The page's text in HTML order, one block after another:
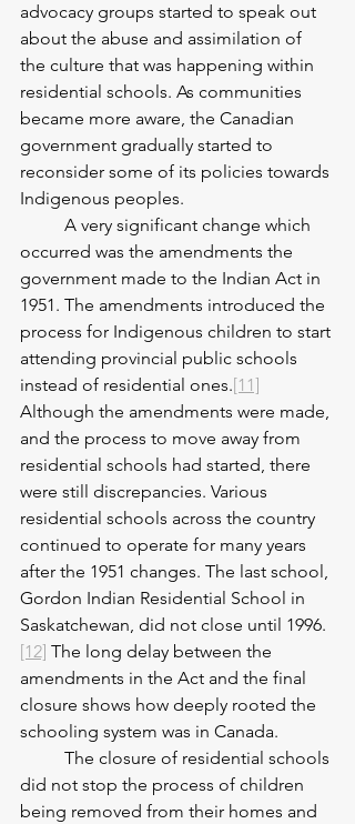
advocacy groups started to speak out
about the abuse and assimilation of
the culture that was happening within
residential schools. As communities
became more aware, the Canadian
government gradually started to
reconsider some of its policies towards
Indigenous peoples.
occurred was the amendments the
government made to the Indian Act in
1951. The amendments introduced the
process for Indigenous children to start
attending provincial public schools
instead of residential ones.[11]
Although the amendments were made,
and the process to move away from
residential schools had started, there
were still discrepancies. Various
residential schools across the country
continued to operate for many years
after the 1951 changes. The last school,
Gordon Indian Residential School in
Saskatchewan, did not close until 1996.
[12] The long delay between the
amendments in the Act and the final
closure shows how deeply rooted the
schooling system was in Canada.
did not stop the process of children
being removed from their homes and